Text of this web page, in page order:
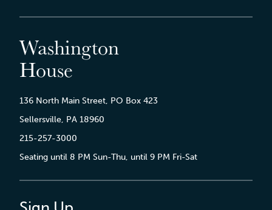
Washington
House
136 North Main Street, PO Box 423
Sellersville, PA 18960
215-257-3000
Seating until 8 PM Sun-Thu, until 9 PM Fri-Sat